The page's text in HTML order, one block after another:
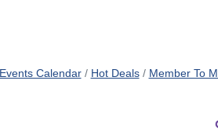
Events Calendar Hot Deals Member To